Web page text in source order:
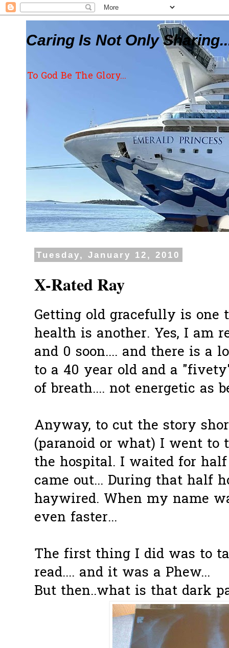
Caring Is Not Only
To God Be The Glory...
Tuesday, January 12, 2010
X-Rated Ray
Getting old gracefully is
health is another. Yes, I am
and 0 soon.... and there is a
to a 40 year old and a
of breath.... not energetic as
Anyway, to cut the story
(paranoid or what) I went to
the hospital. I waited for
came out... During that half
haywired. When my name
even faster...
The first thing I did was to
read.... and it was a Phew...
But then..what is that dark